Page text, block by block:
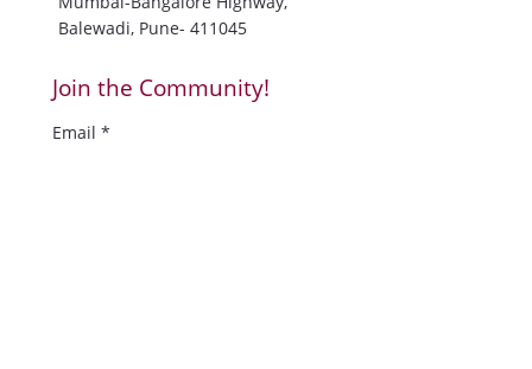
info@trisharan.org
Trisharan Enlightenment Foundation
Office No. B/506, Teerth Technospace,
Behind Mercedez Showroom,